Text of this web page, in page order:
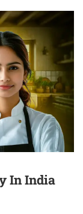
In India